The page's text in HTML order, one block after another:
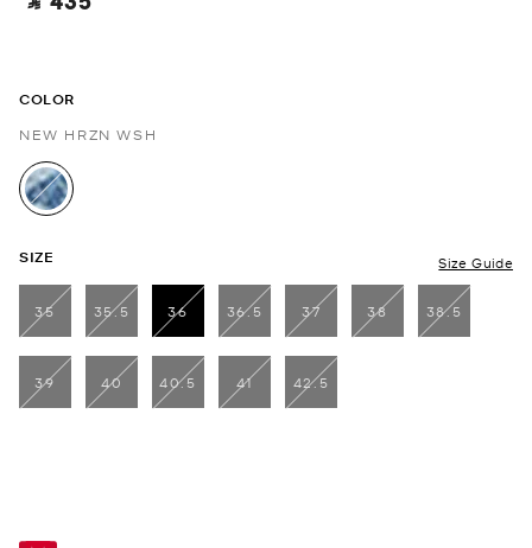
COLOR
NEW HRZN WSH
selected
SIZE Size Guide
35 35.5
36
selected
36.5 37 38 38.5
39 40 40.5 41 42.5